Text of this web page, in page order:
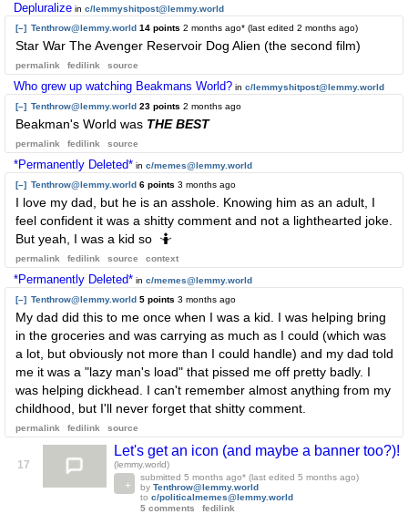
Depluralize in c/lemmyshitpost@lemmy.world
[–] Tenthrow@lemmy.world 14 points 2 months ago* (last edited 2 months ago)
Star War The Avenger Reservoir Dog Alien (the second film)
permalink fedilink source
Who grew up watching Beakmans World? in c/lemmyshitpost@lemmy.world
[–] Tenthrow@lemmy.world 23 points 2 months ago
Beakman's World was THE BEST
permalink fedilink source
*Permanently Deleted* in c/memes@lemmy.world
[–] Tenthrow@lemmy.world 6 points 3 months ago
I love my dad, but he is an asshole. Knowing him as an adult, I
feel confident it was a shitty comment and not a lighthearted joke.
But yeah, I was a kid so 🤷
permalink fedilink source context
*Permanently Deleted* in c/memes@lemmy.world
[–] Tenthrow@lemmy.world 5 points 3 months ago
My dad did this to me once when I was a kid. I was helping bring
in the groceries and was carrying as much as I could (which was
a lot, but obviously not more than I could handle) and my dad told
me it was a "lazy man's load" that pissed me off pretty badly. I
was helping dickhead. I can't remember almost anything from my
childhood, but I'll never forget that shitty comment.
permalink fedilink source
17
Let's get an icon (and maybe a banner too?)!
(lemmy.world)
submitted 5 months ago* (last edited 5 months ago)
by Tenthrow@lemmy.world
to c/politicalmemes@lemmy.world
5 comments
fedilink